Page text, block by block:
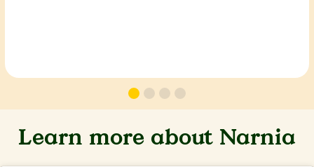
Learn more about Narnia